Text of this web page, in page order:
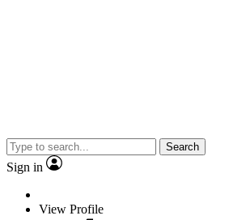
Search
Sign in
View Profile